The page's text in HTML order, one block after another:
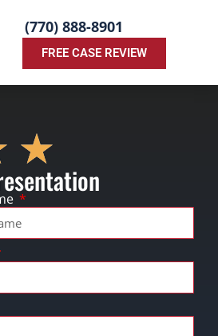
(770) 888-8901
FREE CASE REVIEW